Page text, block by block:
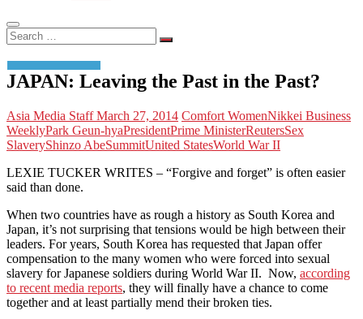
Search
…
JAPAN: Leaving the Past in the Past?
Asia Media StaffMarch 27, 2014 Comfort WomenNikkei Business
WeeklyPark Geun-hyaPresidentPrime MinisterReutersSex
SlaveryShinzo AbeSummitUnited StatesWorld War II
LEXIE TUCKER WRITES – “Forgive and forget” is often easier
said than done.
When two countries have as rough a history as South Korea and
Japan, it’s not surprising that tensions would be high between their
leaders. For years, South Korea has requested that Japan offer
compensation to the many women who were forced into sexual
slavery for Japanese soldiers during World War II. Now, according
to recent media reports, they will finally have a chance to come
together and at least partially mend their broken ties.